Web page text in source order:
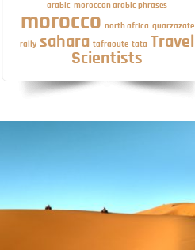
arabic moroccan arabic phrases
morocco north africa quarzazate
rally sahara tafraoute tata Travel
Scientists